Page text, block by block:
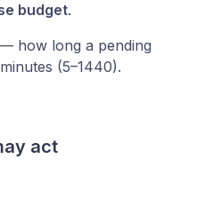
budget.
— how long a pending
(5–1440).
act